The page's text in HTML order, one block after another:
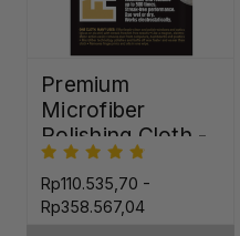
Premium
Microfiber
Polishing Cloth -
16"x16"
Rp110.535,70 -
Rp358.567,04